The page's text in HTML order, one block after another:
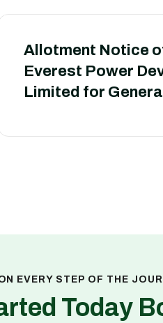
Allotment Notice
Everest Power
Limited for
EVERY STEP OF THE
Today